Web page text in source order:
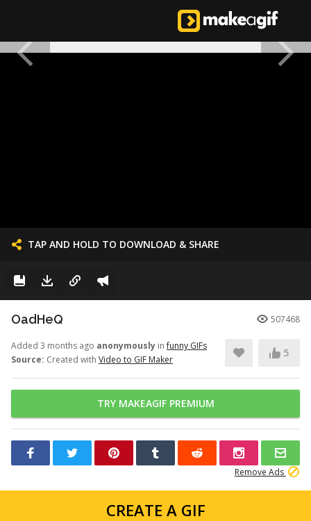
TAP AND HOLD TO DOWNLOAD & SHARE
OadHeQ 507468
Added 3 months ago anonymously infunny GIFs
Source: Created with Video to GIF Maker
5
TRY MAKEAGIF PREMIUM
Remove Ads
CREATE A GIF